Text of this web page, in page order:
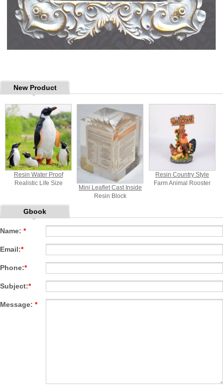
New Product
Resin Water Proof
Realistic Life Size
Mini Leaflet Cast Inside
Resin Block
Resin Country Style
Farm Animal Rooster
Gbook
Name: *
Email:*
Phone:*
Subject:*
Message: *